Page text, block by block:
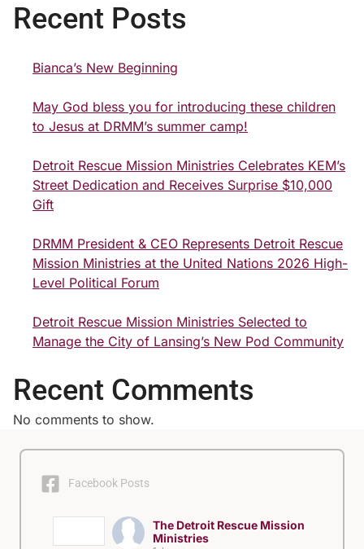
Recent Posts
Bianca’s New Beginning
May God bless you for introducing these children
to Jesus at DRMM’s summer camp!
Detroit Rescue Mission Ministries Celebrates KEM’s
Street Dedication and Receives Surprise $10,000
Gift
DRMM President & CEO Represents Detroit Rescue
Mission Ministries at the United Nations 2026 High-
Level Political Forum
Detroit Rescue Mission Ministries Selected to
Manage the City of Lansing’s New Pod Community
Recent Comments
No comments to show.
Facebook Posts
The Detroit Rescue Mission
Ministries